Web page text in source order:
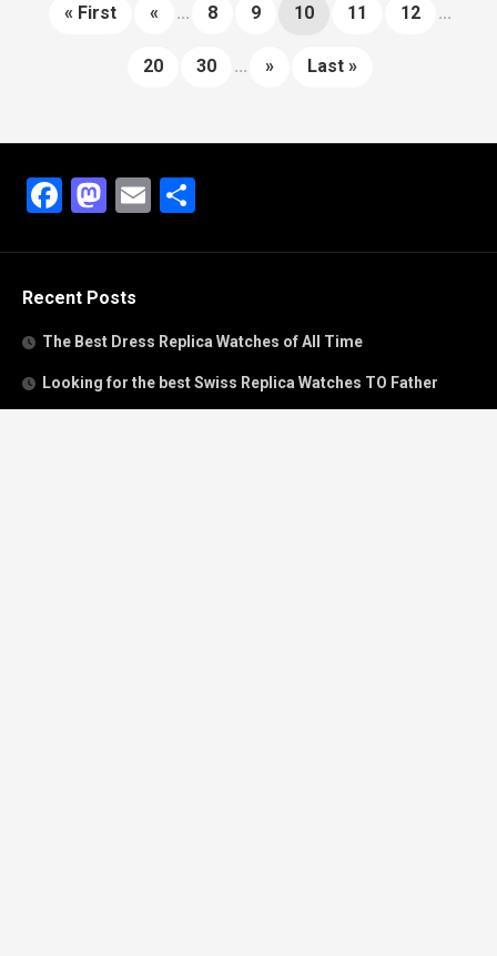
« First « ... 8 9 10 11 12 ...
20 30 ... » Last »
Facebook
Mastodon
Email
Recent Posts
The Best Dress Replica Watches of All Time
Looking for the best Swiss Replica Watches TO Father